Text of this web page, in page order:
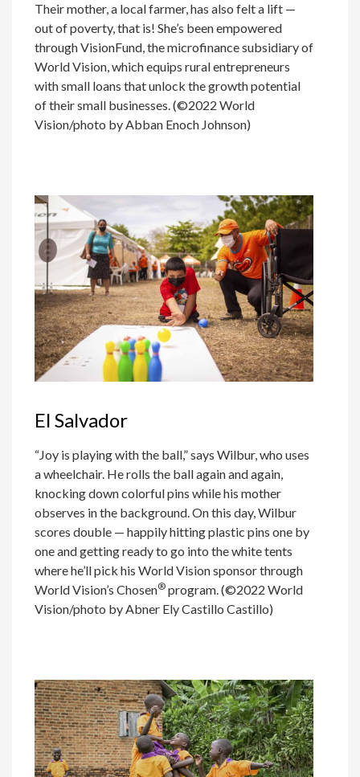
Their mother, a local farmer, has also felt a lift —
out of poverty, that is! She’s been empowered
through VisionFund, the microfinance subsidiary of
World Vision, which equips rural entrepreneurs
with small loans that unlock the growth potential
of their small businesses. (©2022 World
Vision/photo by Abban Enoch Johnson)
El Salvador
“Joy is playing with the ball,” says Wilbur, who uses
a wheelchair. He rolls the ball again and again,
knocking down colorful pins while his mother
observes in the background. On this day, Wilbur
scores double — happily hitting plastic pins one by
one and getting ready to go into the white tents
where he’ll pick his World Vision sponsor through
World Vision’s Chosen® program. (©2022 World
Vision/photo by Abner Ely Castillo Castillo)